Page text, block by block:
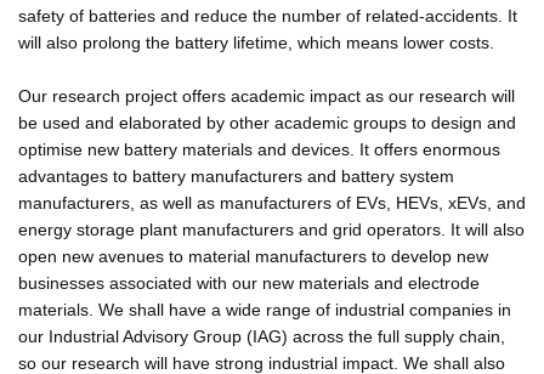
safety of batteries and reduce the number of related-accidents. It
will also prolong the battery lifetime, which means lower costs.
Our research project offers academic impact as our research will
be used and elaborated by other academic groups to design and
optimise new battery materials and devices. It offers enormous
advantages to battery manufacturers and battery system
manufacturers, as well as manufacturers of EVs, HEVs, xEVs, and
energy storage plant manufacturers and grid operators. It will also
open new avenues to material manufacturers to develop new
businesses associated with our new materials and electrode
materials. We shall have a wide range of industrial companies in
our Industrial Advisory Group (IAG) across the full supply chain,
so our research will have strong industrial impact. We shall also